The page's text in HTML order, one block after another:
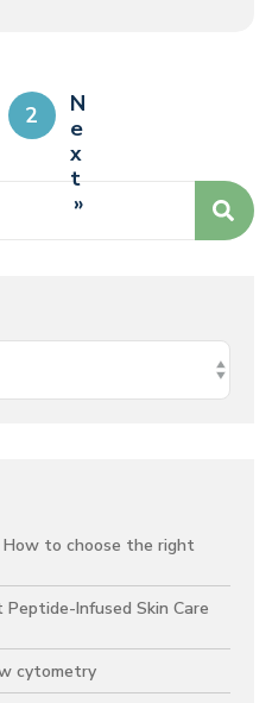
to choose the right
Infused Skin Care
cytometry
2
N
e
x
t
»